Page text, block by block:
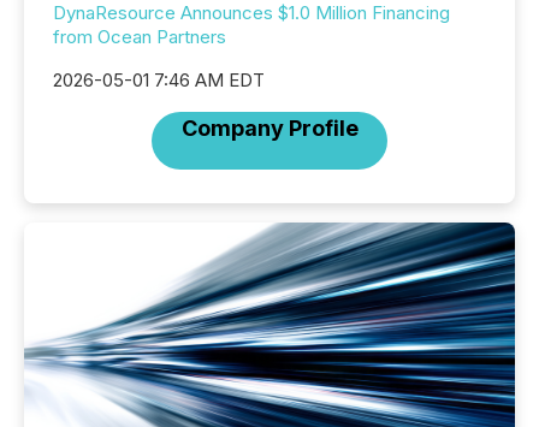
DynaResource Announces $1.0 Million Financing
from Ocean Partners
2026-05-01 7:46 AM EDT
Company Profile